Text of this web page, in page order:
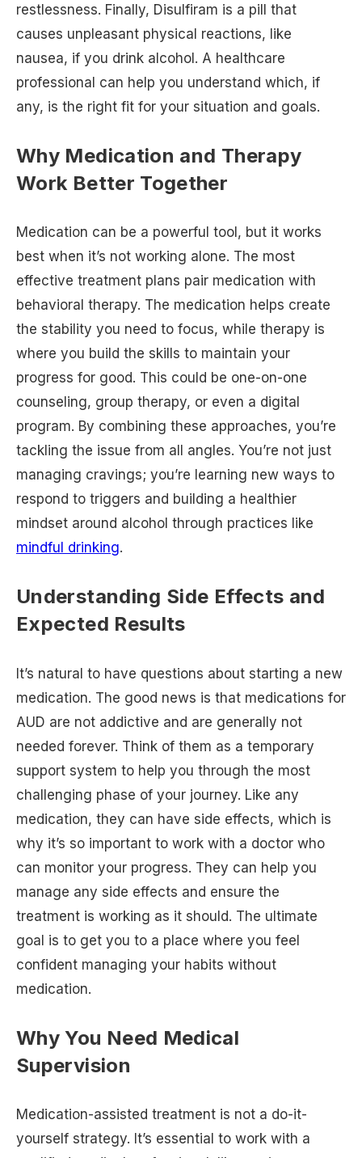
restlessness. Finally, Disulfiram is a pill that
causes unpleasant physical reactions, like
nausea, if you drink alcohol. A healthcare
professional can help you understand which, if
any, is the right fit for your situation and goals.
Why Medication and Therapy
Work Better Together
Medication can be a powerful tool, but it works
best when it’s not working alone. The most
effective treatment plans pair medication with
behavioral therapy. The medication helps create
the stability you need to focus, while therapy is
where you build the skills to maintain your
progress for good. This could be one-on-one
counseling, group therapy, or even a digital
program. By combining these approaches, you’re
tackling the issue from all angles. You’re not just
managing cravings; you’re learning new ways to
respond to triggers and building a healthier
mindset around alcohol through practices like
mindful drinking.
Understanding Side Effects and
Expected Results
It’s natural to have questions about starting a new
medication. The good news is that medications for
AUD are not addictive and are generally not
needed forever. Think of them as a temporary
support system to help you through the most
challenging phase of your journey. Like any
medication, they can have side effects, which is
why it’s so important to work with a doctor who
can monitor your progress. They can help you
manage any side effects and ensure the
treatment is working as it should. The ultimate
goal is to get you to a place where you feel
confident managing your habits without
medication.
Why You Need Medical
Supervision
Medication-assisted treatment is not a do-it-
yourself strategy. It’s essential to work with a